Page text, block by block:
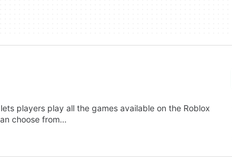
players play all the games available on the Roblox
choose from…